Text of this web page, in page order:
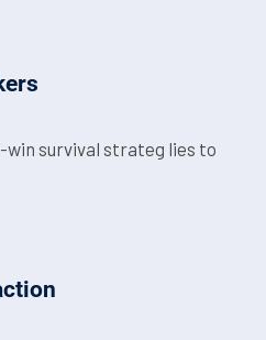
survival strateg lies to